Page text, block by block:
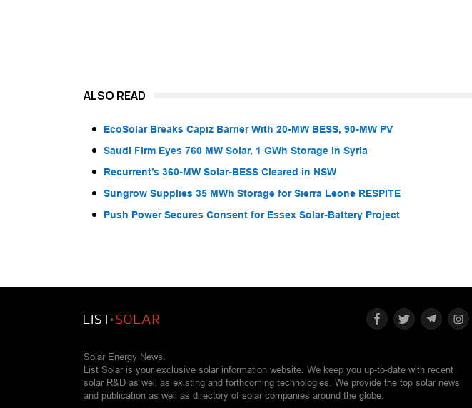
ALSO READ
EcoSolar Breaks Capiz Barrier With 20-MW BESS, 90-MW PV
Saudi Firm Eyes 760 MW Solar, 1 GWh Storage in Syria
Recurrent’s 360-MW Solar-BESS Cleared in NSW
Sungrow Supplies 35 MWh Storage for Sierra Leone RESPITE
Push Power Secures Consent for Essex Solar-Battery Project
Solar Energy News.
List Solar is your exclusive solar information website. We keep you up-to-date with recent
solar R&D as well as existing and forthcoming technologies. We provide the top solar news
and publication as well as directory of solar companies around the globe.